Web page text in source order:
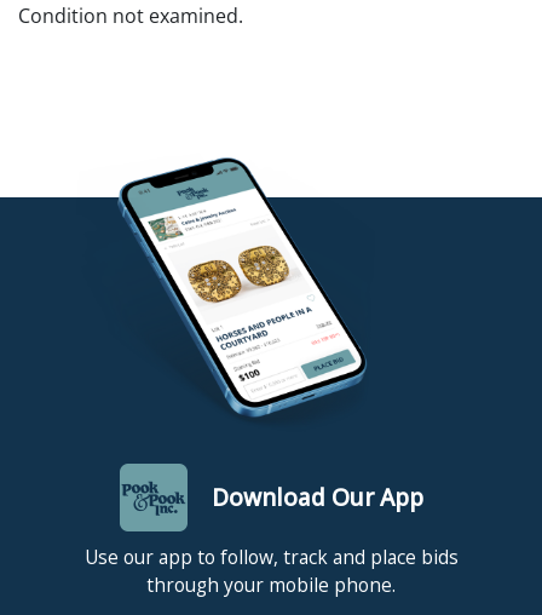
Condition not examined.
Download Our App
Use our app to follow, track and place bids
through your mobile phone.